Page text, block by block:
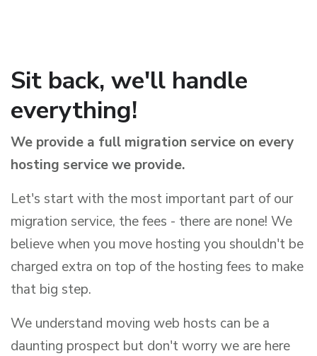
Sit back, we'll handle
everything!
We provide a full migration service on every
hosting service we provide.
Let's start with the most important part of our
migration service, the fees - there are none! We
believe when you move hosting you shouldn't be
charged extra on top of the hosting fees to make
that big step.
We understand moving web hosts can be a
daunting prospect but don't worry we are here